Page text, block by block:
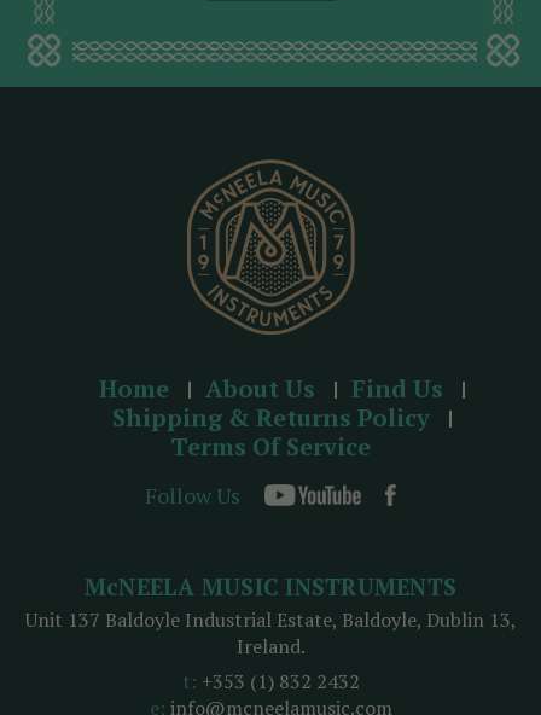
d
Home About Us
Find Us
Shipping & Returns Policy
Terms Of Service
Follow Us
McNEELA MUSIC INSTRUMENTS
Unit 137 Baldoyle Industrial Estate, Baldoyle, Dublin 13,
Ireland.
t: +353 (1) 832 2432
e: info@mcneelamusic.com